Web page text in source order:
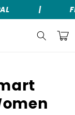
Cart